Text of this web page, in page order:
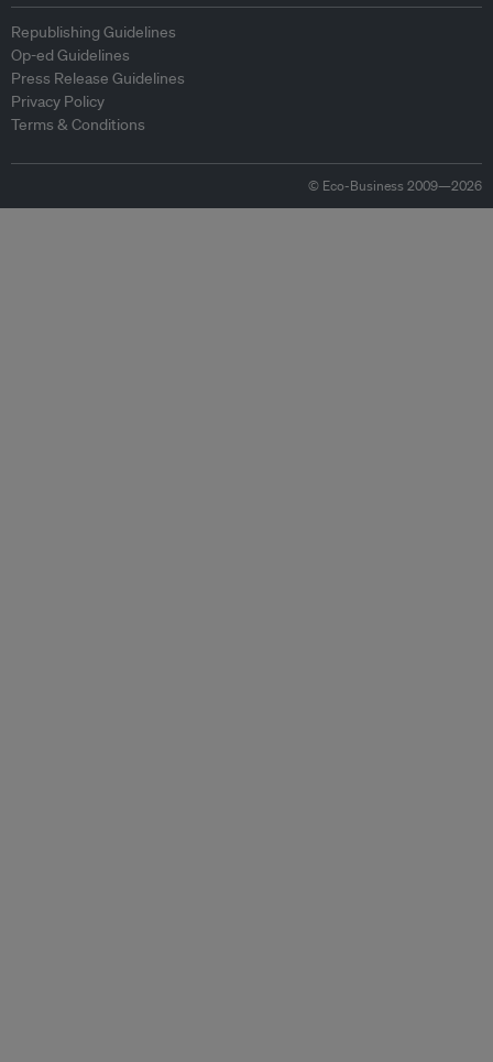
Republishing Guidelines
Op-ed Guidelines
Press Release Guidelines
Privacy Policy
Terms & Conditions
© Eco-Business 2009—2026